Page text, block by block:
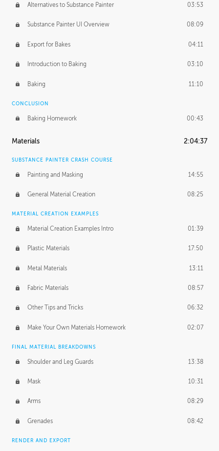
Alternatives to Substance Painter 03:53
Substance Painter UI Overview 08:09
Export for Bakes 04:11
Introduction to Baking 03:10
Baking 11:10
CONCLUSION
Baking Homework 00:43
Materials 2:04:37
SUBSTANCE PAINTER CRASH COURSE
Painting and Masking 14:55
General Material Creation 08:25
MATERIAL CREATION EXAMPLES
Material Creation Examples Intro 01:39
Plastic Materials 17:50
Metal Materials 13:11
Fabric Materials 08:57
Other Tips and Tricks 06:32
Make Your Own Materials Homework 02:07
FINAL MATERIAL BREAKDOWNS
Shoulder and Leg Guards 13:38
Mask 10:31
Arms 08:29
Grenades 08:42
RENDER AND EXPORT